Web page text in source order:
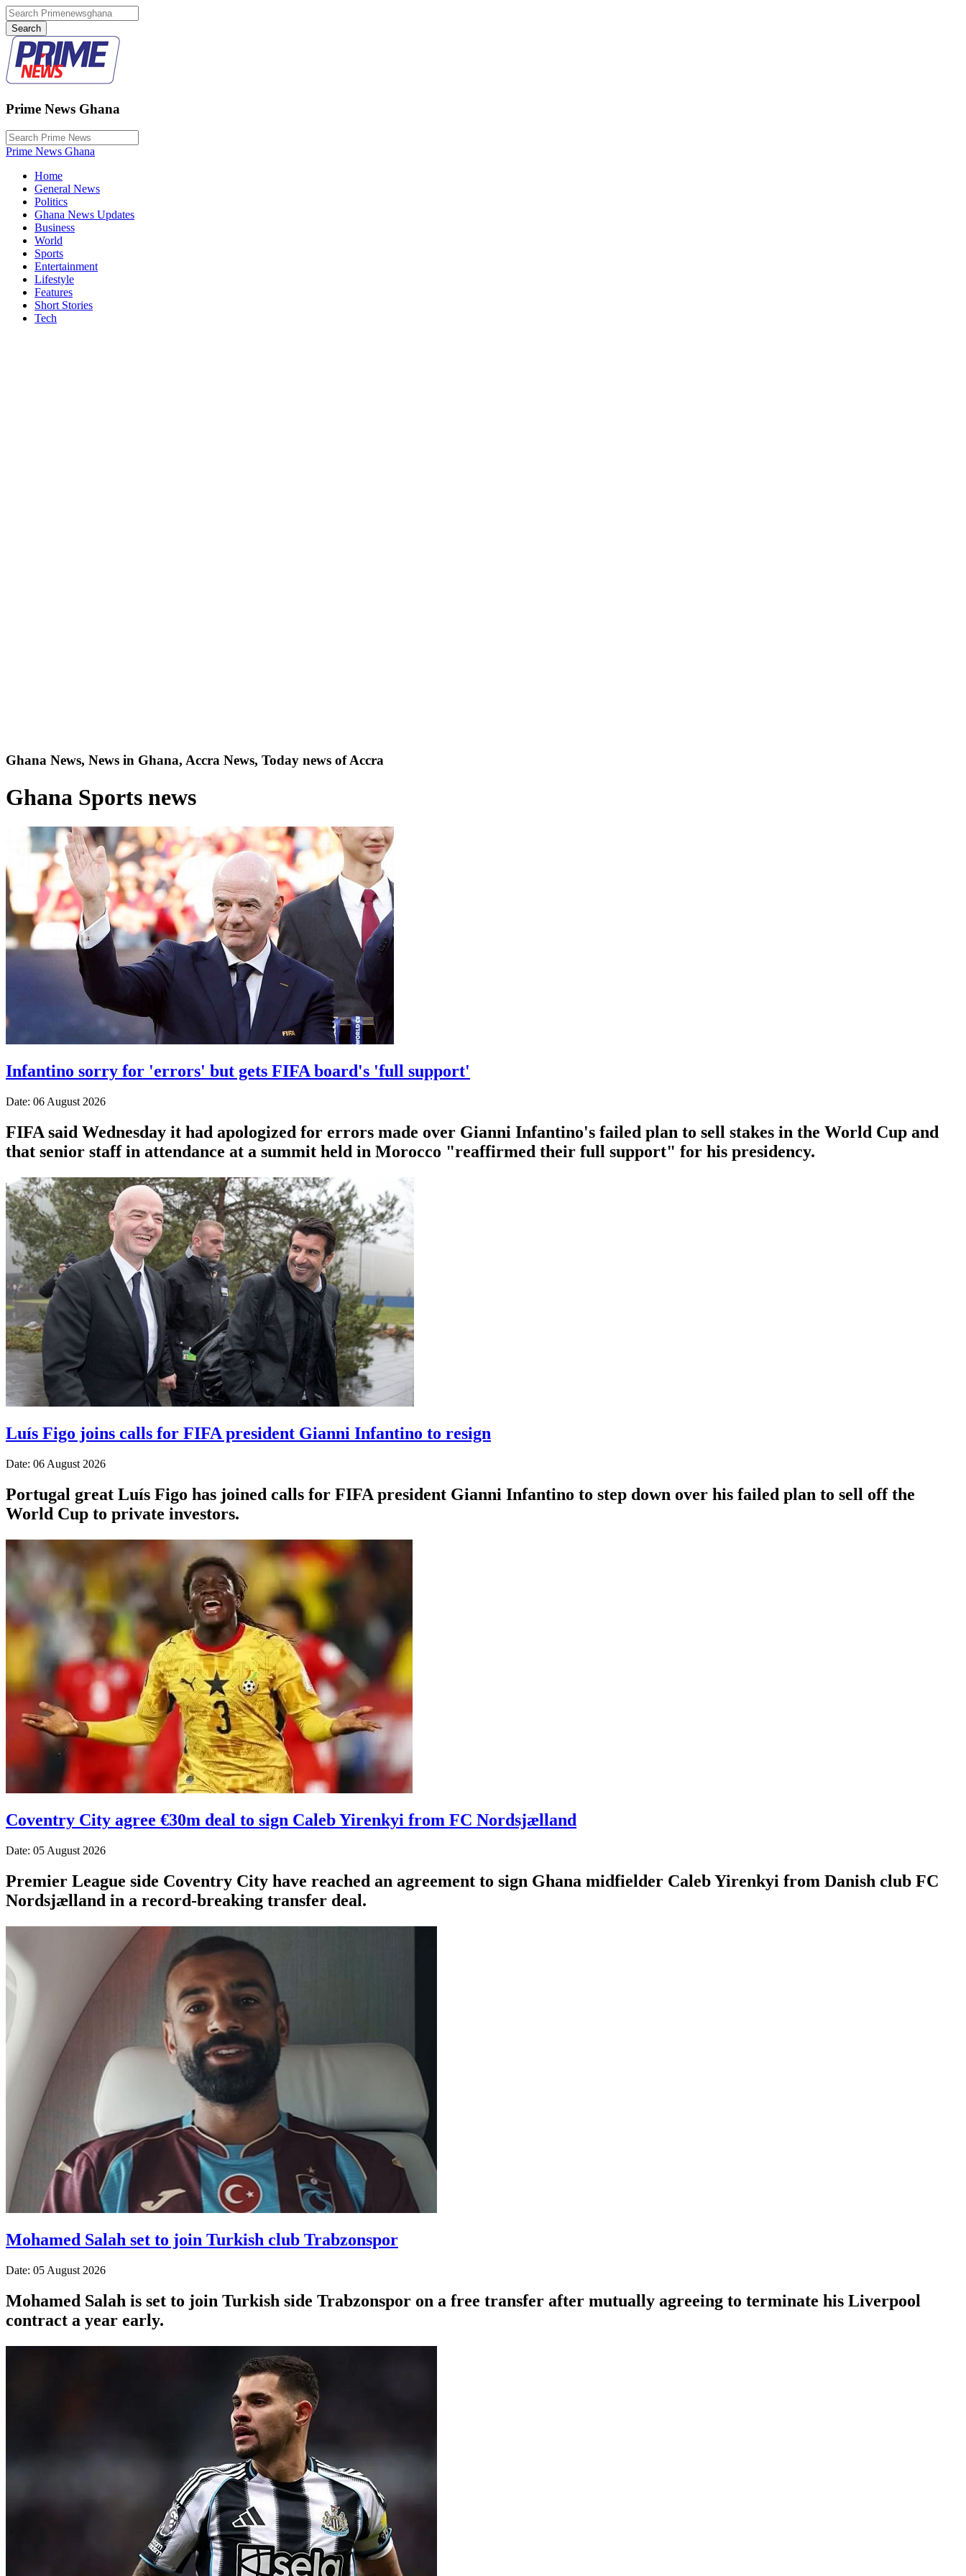
Prime News Ghana
Prime News Ghana
Home
General News
Politics
Ghana News Updates
Business
World
Sports
Entertainment
Lifestyle
Features
Short Stories
Tech
Ghana News, News in Ghana, Accra News, Today news of Accra
Ghana Sports news
Infantino sorry for 'errors' but gets FIFA board's 'full support'
Date: 06 August 2026
FIFA said Wednesday it had apologized for errors made over Gianni Infantino's failed plan to sell stakes in the World Cup and
that senior staff in attendance at a summit held in Morocco "reaffirmed their full support" for his presidency.
Luís Figo joins calls for FIFA president Gianni Infantino to resign
Date: 06 August 2026
Portugal great Luís Figo has joined calls for FIFA president Gianni Infantino to step down over his failed plan to sell off the
World Cup to private investors.
Coventry City agree €30m deal to sign Caleb Yirenkyi from FC Nordsjælland
Date: 05 August 2026
Premier League side Coventry City have reached an agreement to sign Ghana midfielder Caleb Yirenkyi from Danish club FC
Nordsjælland in a record-breaking transfer deal.
Mohamed Salah set to join Turkish club Trabzonspor
Date: 05 August 2026
Mohamed Salah is set to join Turkish side Trabzonspor on a free transfer after mutually agreeing to terminate his Liverpool
contract a year early.